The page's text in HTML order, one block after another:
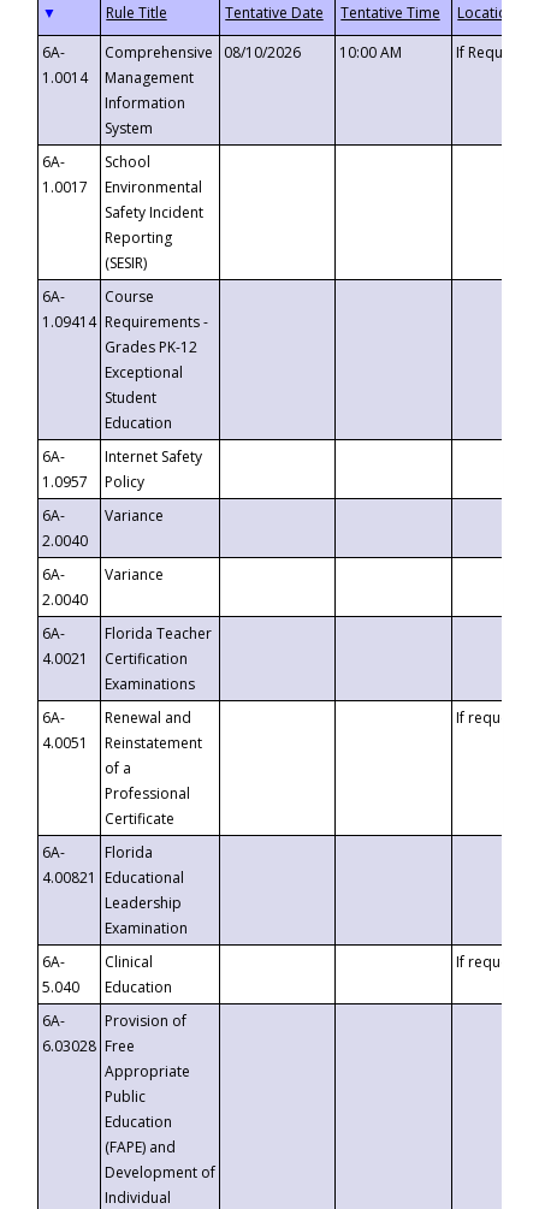
▼
6A-
1.0014
Comprehensive
Management
Information
System
08/10/2026 10:00 AM If
6A-
1.0017
School
Environmental
Safety Incident
Reporting
(SESIR)
6A-
1.09414
Course
Requirements -
Grades PK-12
Exceptional
Student
Education
6A-
1.0957
Internet Safety
Policy
6A-
2.0040
Variance
6A-
2.0040
Variance
6A-
4.0021
Florida Teacher
Certification
Examinations
6A-
4.0051
Renewal and
Reinstatement
of a
Professional
Certificate
If requested
6A-
4.00821
Florida
Educational
Leadership
Examination
6A-
5.040
Clinical
Education
If requested
6A-
6.03028
Provision of
Free
Appropriate
Public
Education
(FAPE) and
Development of
Individual